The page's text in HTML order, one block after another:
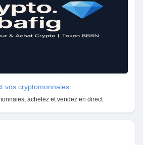
vos cryptomonnaies
achetez et vendez en direct